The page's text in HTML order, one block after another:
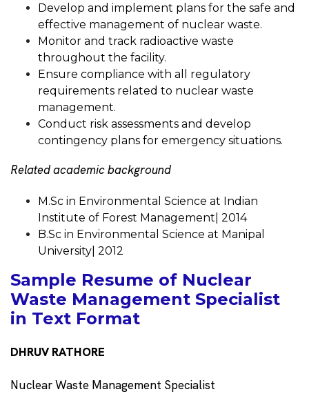
Develop and implement plans for the safe and
effective management of nuclear waste.
Monitor and track radioactive waste
throughout the facility.
Ensure compliance with all regulatory
requirements related to nuclear waste
management.
Conduct risk assessments and develop
contingency plans for emergency situations.
Related academic background
M.Sc in Environmental Science at Indian
Institute of Forest Management| 2014
B.Sc in Environmental Science at Manipal
University| 2012
Sample Resume of Nuclear
Waste Management Specialist
in Text Format
DHRUV RATHORE
Nuclear Waste Management Specialist